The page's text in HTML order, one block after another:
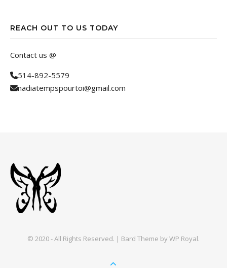
REACH OUT TO US TODAY
Contact us @
514-892-5579
nadiatempspourtoi@gmail.com
© 2020 - All Rights Reserved. | Bard Theme byWP Royal.